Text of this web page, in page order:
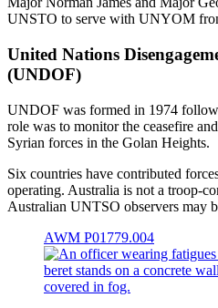
UNSTO to serve with UNYOM
United Nations
(UNDOF)
UNDOF was formed in 1974
role was to monitor the ceasefire
Syrian forces in the Golan Heights.
Six countries have contributed
operating. Australia is not a troop-
Australian UNTSO observers may
AWM P01779.004